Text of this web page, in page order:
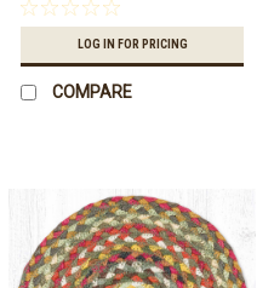
LOG IN FOR PRICING
COMPARE